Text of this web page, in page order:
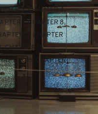
3, CHAPTER 4,
7, CHAPTER 8,
11
CHAPTER
, CHAPTER 15,
18
CHAPTER